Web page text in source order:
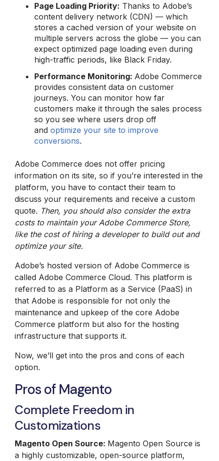
Page Loading Priority: Thanks to Adobe’s
content delivery network (CDN) — which
stores a cached version of your website on
multiple servers across the globe — you can
expect optimized page loading even during
high-traffic periods, like Black Friday.
Performance Monitoring: Adobe Commerce
provides consistent data on customer
journeys. You can monitor how far
customers make it through the sales process
so you see where users drop off
and optimize your site to improve
conversions.
Adobe Commerce does not offer pricing
information on its site, so if you’re interested in the
platform, you have to contact their team to
discuss your requirements and receive a custom
quote. Then, you should also consider the extra
costs to maintain your Adobe Commerce Store,
like the cost of hiring a developer to build out and
optimize your site.
Adobe’s hosted version of Adobe Commerce is
called Adobe Commerce Cloud. This platform is
referred to as a Platform as a Service (PaaS) in
that Adobe is responsible for not only the
maintenance and upkeep of the core Adobe
Commerce platform but also for the hosting
infrastructure that supports it.
Now, we’ll get into the pros and cons of each
option.
Pros of Magento
Complete Freedom in
Customizations
Magento Open Source: Magento Open Source is
a highly customizable, open-source platform,